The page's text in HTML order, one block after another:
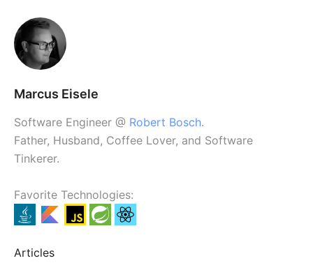
Marcus Eisele
Software Engineer @ Robert Bosch.
Father, Husband, Coffee Lover, and Software
Tinkerer.
Favorite Technologies:
Articles